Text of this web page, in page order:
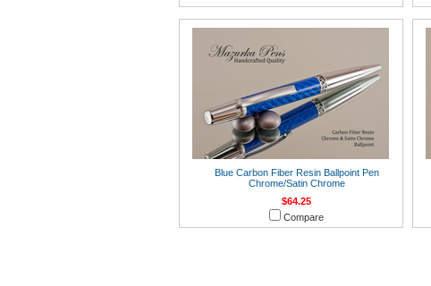
Blue Carbon Fiber Resin Ballpoint Pen
Chrome/Satin Chrome
$64.25
Compare